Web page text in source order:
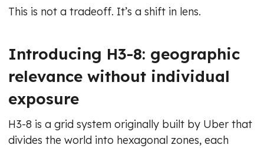
This is not a tradeoff. It’s a shift in lens.
Introducing H3-8: geographic
relevance without individual
exposure
H3-8 is a grid system originally built by Uber that
divides the world into hexagonal zones, each